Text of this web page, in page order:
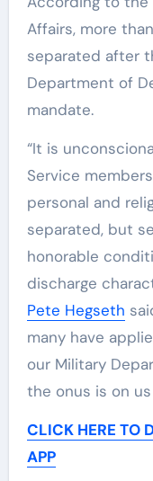
Affairs, more
separated after
Department of
mandate.
“It is
Service
personal and
separated, but
honorable
discharge
Pete Hegseth
many have
our Military
the onus is on
CLICK HERE TO
APP